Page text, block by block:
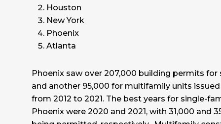
Houston
New York
Phoenix
Atlanta
Phoenix saw over 207,000 building permits
and another 95,000 for multifamily units
from 2012 to 2021. The best years for single-
Phoenix were 2020 and 2021, with 31,000 and